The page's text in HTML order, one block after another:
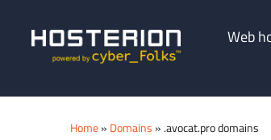
Web
Home» Domains » .avocat.pro domains